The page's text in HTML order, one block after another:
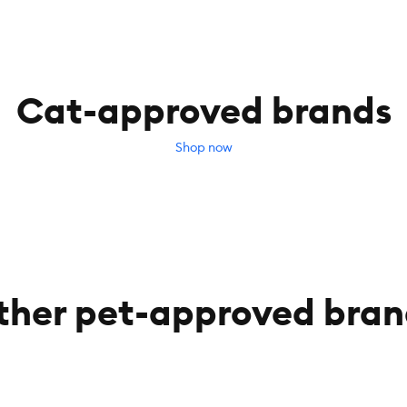
Cat-approved brands
Shop now
pet-approved